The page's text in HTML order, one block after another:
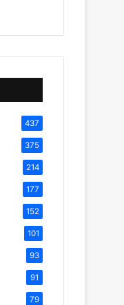
437
375
214
177
152
101
93
91
79